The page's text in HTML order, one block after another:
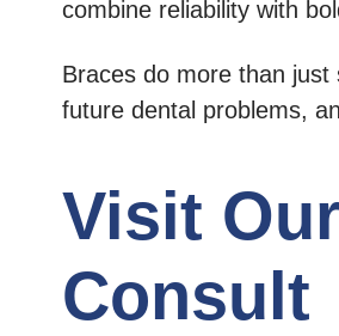
combine reliability with
Braces do more than
future dental problems,
Visit
Consult